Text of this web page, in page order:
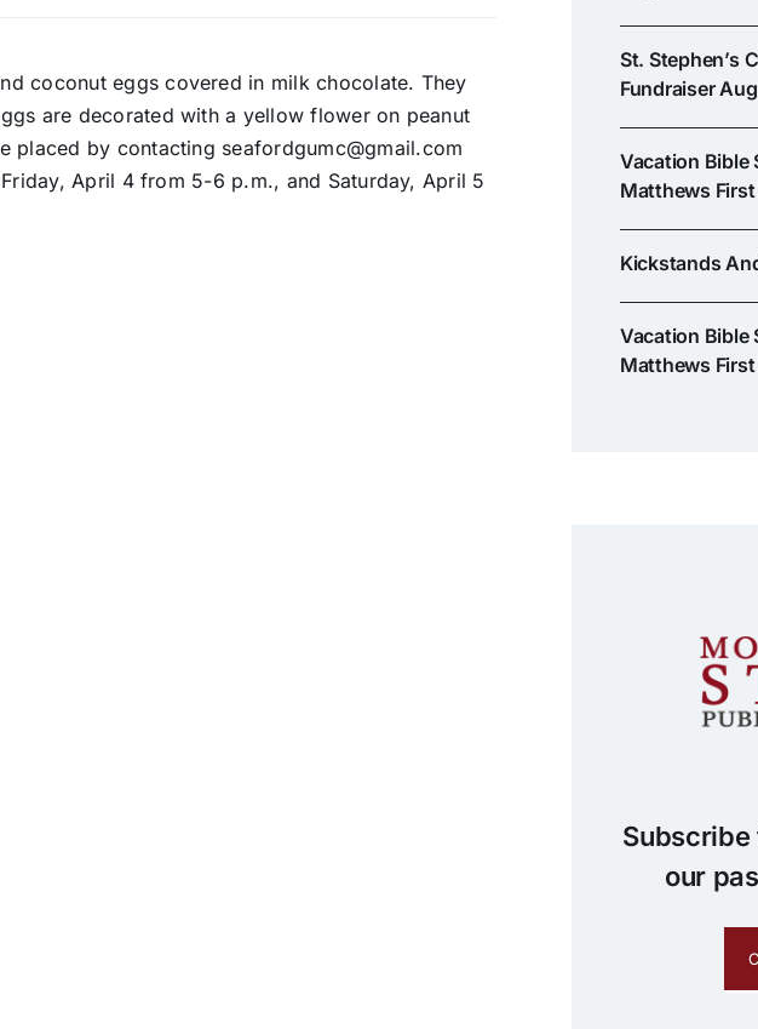
coconut eggs covered in milk chocolate. They
are decorated with a yellow flower on peanut
placed by contacting seafordgumc@gmail.com
April 4 from 5-6 p.m., and Saturday, April 5
St. Stephen’s
Fundraiser
Vacation Bible
Matthews
Kickstands
Vacation Bible
Matthews
Subscribe
our